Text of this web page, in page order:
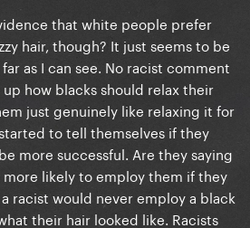
that white people prefer
hair, though? It just seems to be
as I can see. No racist comment
how blacks should relax their
just genuinely like relaxing it for
to tell themselves if they
more successful. Are they saying
likely to employ them if they
racist would never employ a black
their hair looked like. Racists